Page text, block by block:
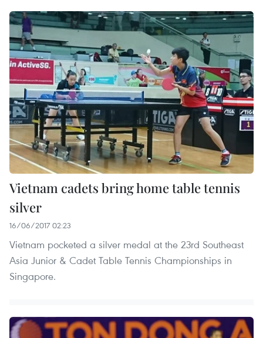
Vietnam cadets bring home table tennis
silver
16/06/2017 02:23
Vietnam pocketed a silver medal at the 23rd Southeast
Asia Junior & Cadet Table Tennis Championships in
Singapore.